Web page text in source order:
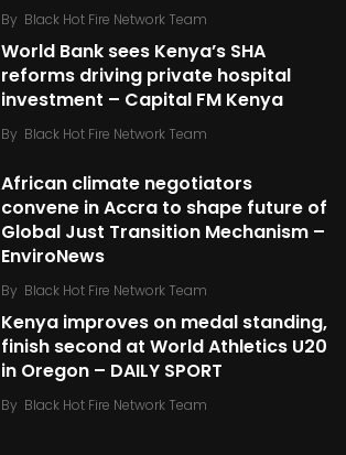
By Black Hot Fire Network Team
World Bank sees Kenya’s SHA
reforms driving private hospital
investment – Capital FM Kenya
By Black Hot Fire Network Team
African climate negotiators
convene in Accra to shape future of
Global Just Transition Mechanism –
EnviroNews
By Black Hot Fire Network Team
Kenya improves on medal standing,
finish second at World Athletics U20
in Oregon – DAILY SPORT
By Black Hot Fire Network Team